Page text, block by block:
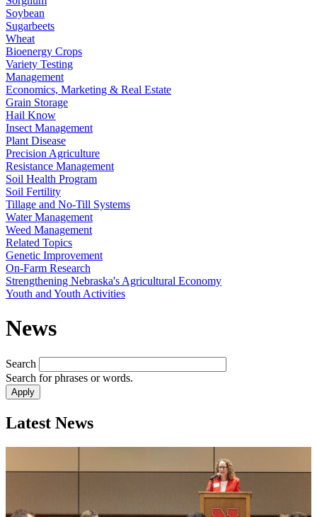
Soybean
Sugarbeets
Wheat
Bioenergy Crops
Variety Testing
Management
Economics, Marketing & Real Estate
Grain Storage
Hail Know
Insect Management
Plant Disease
Precision Agriculture
Resistance Management
Soil Health Program
Soil Fertility
Tillage and No-Till Systems
Water Management
Weed Management
Related Topics
Genetic Improvement
On-Farm Research
Strengthening Nebraska's Agricultural Economy
Youth and Youth Activities
News
Search
Search for phrases or words.
Latest News